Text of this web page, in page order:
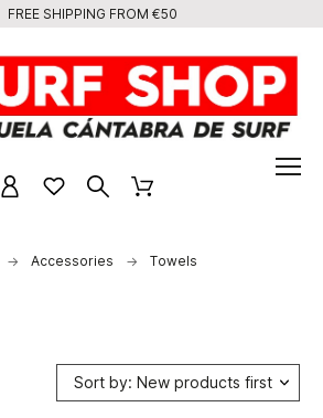
FREE SHIPPING FROM €50
Accessories Towels
Sort by: New products first